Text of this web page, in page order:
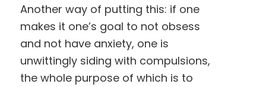
Another way of putting this: if one
makes it one’s goal to not obsess
and not have anxiety, one is
unwittingly siding with compulsions,
the whole purpose of which is to